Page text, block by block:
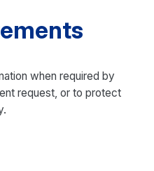
when required by
request, or to protect